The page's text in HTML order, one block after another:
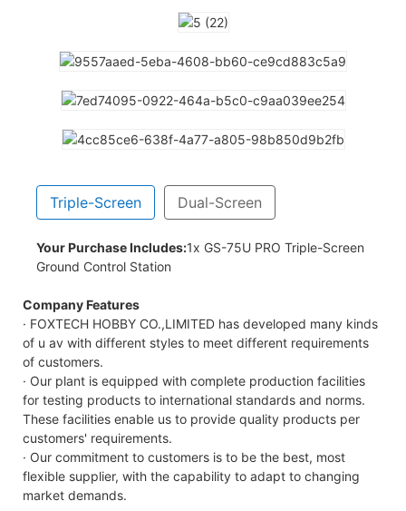
Triple-Screen Dual-Screen
Your Purchase Includes:1x GS-75U PRO Triple-Screen
Ground Control Station
Company Features
· FOXTECH HOBBY CO.,LIMITED has developed many kinds
of u av with different styles to meet different requirements
of customers.
· Our plant is equipped with complete production facilities
for testing products to international standards and norms.
These facilities enable us to provide quality products per
customers' requirements.
· Our commitment to customers is to be the best, most
flexible supplier, with the capability to adapt to changing
market demands.